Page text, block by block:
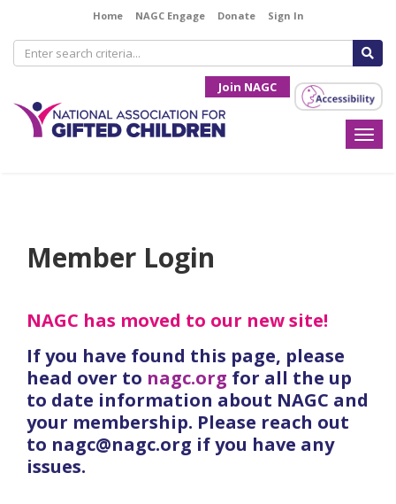
Home NAGC Engage Donate Sign In
Join NAGC
Member Login
NAGC has moved to our new site!
If you have found this page, please
head over to nagc.org for all the up
to date information about NAGC and
your membership. Please reach out
to nagc@nagc.org if you have any
issues.